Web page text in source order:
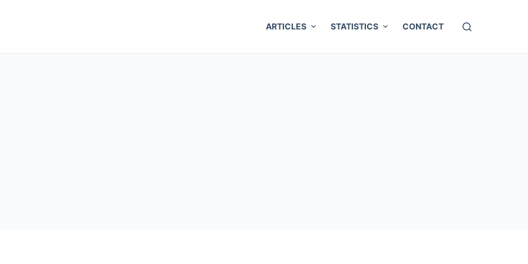
ARTICLES STATISTICS CONTACT